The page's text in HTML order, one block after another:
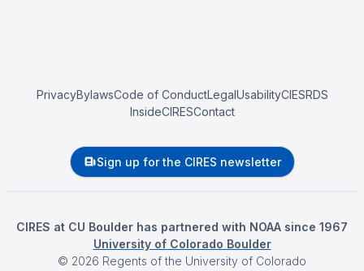
PrivacyBylawsCode of ConductLegalUsabilityCIESRDS
InsideCIRESContact
Sign up for the CIRES newsletter
CIRES at CU Boulder has partnered with NOAA since 1967
University of Colorado Boulder
© 2026 Regents of the University of Colorado